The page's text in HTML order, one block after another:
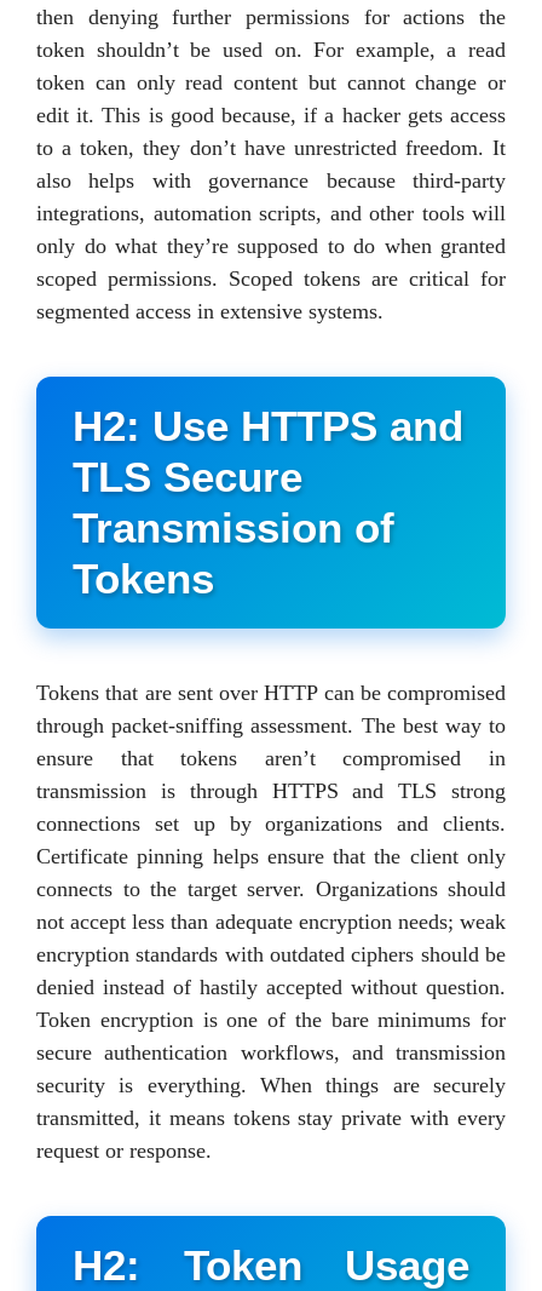
then denying further permissions for actions the
token shouldn’t be used on. For example, a read
token can only read content but cannot change or
edit it. This is good because, if a hacker gets access
to a token, they don’t have unrestricted freedom. It
also helps with governance because third-party
integrations, automation scripts, and other tools will
only do what they’re supposed to do when granted
scoped permissions. Scoped tokens are critical for
segmented access in extensive systems.
H2: Use HTTPS and
TLS Secure
Transmission of
Tokens
Tokens that are sent over HTTP can be compromised
through packet-sniffing assessment. The best way to
ensure that tokens aren’t compromised in
transmission is through HTTPS and TLS strong
connections set up by organizations and clients.
Certificate pinning helps ensure that the client only
connects to the target server. Organizations should
not accept less than adequate encryption needs; weak
encryption standards with outdated ciphers should be
denied instead of hastily accepted without question.
Token encryption is one of the bare minimums for
secure authentication workflows, and transmission
security is everything. When things are securely
transmitted, it means tokens stay private with every
request or response.
H2: Token Usage